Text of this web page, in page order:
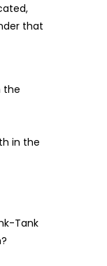
that
the
in the
Tank